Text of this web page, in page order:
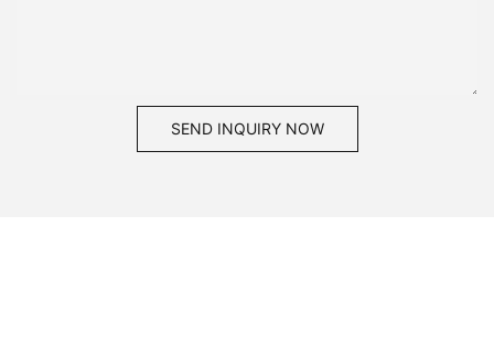
SEND INQUIRY NOW